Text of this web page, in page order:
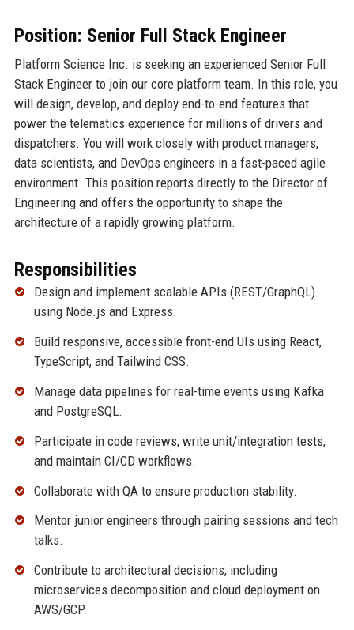
Position: Senior Full Stack Engineer
Platform Science Inc. is seeking an experienced Senior Full
Stack Engineer to join our core platform team. In this role, you
will design, develop, and deploy end-to-end features that
power the telematics experience for millions of drivers and
dispatchers. You will work closely with product managers,
data scientists, and DevOps engineers in a fast-paced agile
environment. This position reports directly to the Director of
Engineering and offers the opportunity to shape the
architecture of a rapidly growing platform.
Responsibilities
Design and implement scalable APIs (REST/GraphQL)
using Node.js and Express.
Build responsive, accessible front-end UIs using React,
TypeScript, and Tailwind CSS.
Manage data pipelines for real-time events using Kafka
and PostgreSQL.
Participate in code reviews, write unit/integration tests,
and maintain CI/CD workflows.
Collaborate with QA to ensure production stability.
Mentor junior engineers through pairing sessions and tech
talks.
Contribute to architectural decisions, including
microservices decomposition and cloud deployment on
AWS/GCP.